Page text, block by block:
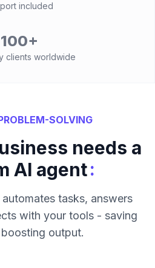
included
100+
clients worldwide
SOLVING
needs a
AI agent:
tasks, answers
with your tools - saving
output.